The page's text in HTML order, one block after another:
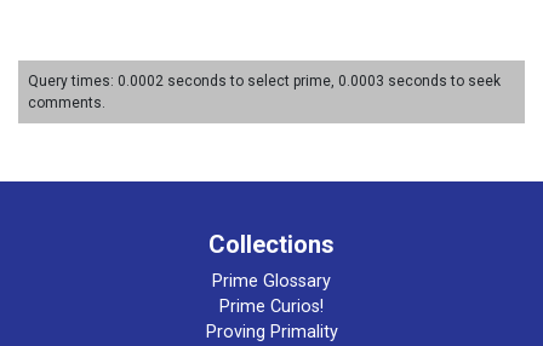
Query times: 0.0002 seconds to select prime, 0.0003 seconds to seek
comments.
Collections
Prime Glossary
Prime Curios!
Proving Primality